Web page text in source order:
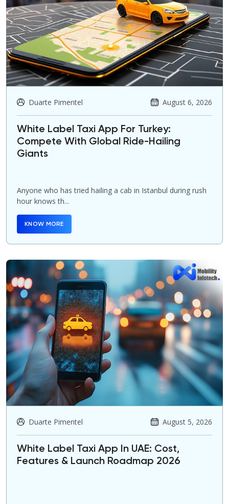
Duarte Pimentel August 6, 2026
White Label Taxi App For Turkey:
Compete With Global Ride-Hailing
Giants
Anyone who has tried hailing a cab in Istanbul during rush
hour knows th...
KNOW MORE
Duarte Pimentel August 5, 2026
White Label Taxi App In UAE: Cost,
Features & Launch Roadmap 2026